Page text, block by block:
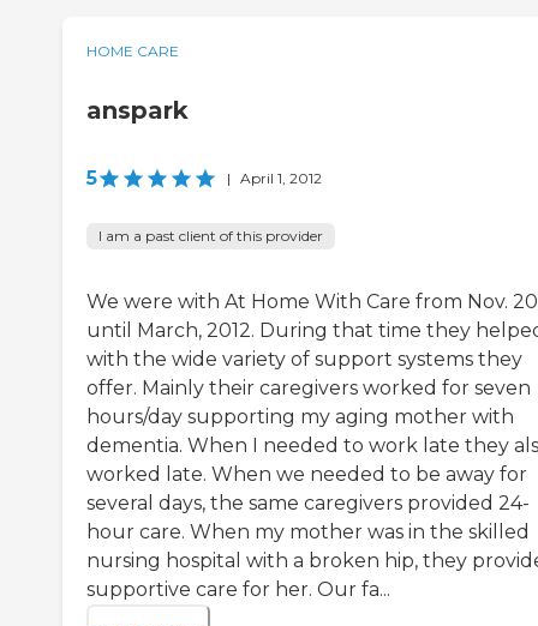
HOME CARE
anspark
5 | April 1, 2012
I am a past client of this provider
We were with At Home With Care from Nov.
until March, 2012. During that time they
with the wide variety of support systems they
offer. Mainly their caregivers worked for seven
hours/day supporting my aging mother with
dementia. When I needed to work late they
worked late. When we needed to be away for
several days, the same caregivers provided 24-
hour care. When my mother was in the skilled
nursing hospital with a broken hip, they
supportive care for her. Our fa...